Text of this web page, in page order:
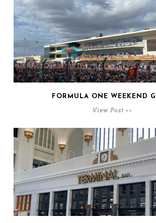
FORMULA ONE WEEKEND
View Post >>